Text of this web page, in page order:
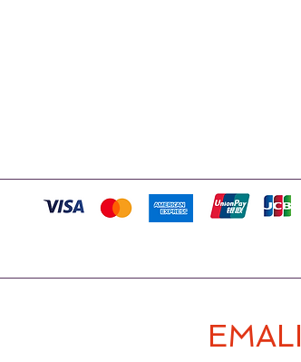
EMALI